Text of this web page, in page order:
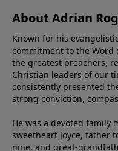
About Adrian
Known for his
commitment to the Word
the greatest preachers,
Christian leaders of our
consistently presented
strong conviction,
He was a devoted
sweetheart Joyce, father
nine, and great-